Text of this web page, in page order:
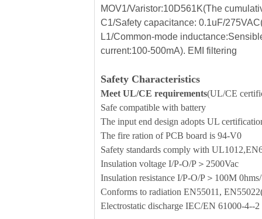
MOV1/Varistor:10D561K(The
C1/Safety capacitance: 0.1uF/
L1/Common-mode
current:100-500mA). EMI filtering
Safety Characteristics
Meet UL/CE requirements(UL/CE
Safe compatible with battery
The input end design adopts UL
The fire ration of PCB board is 94-V0
Safety standards comply with
Insulation voltage I/P-O/P＞2500Vac
Insulation resistance I/P-O/P＞100M
Conforms to radiation EN55011,
Electrostatic discharge IEC/EN 61000-